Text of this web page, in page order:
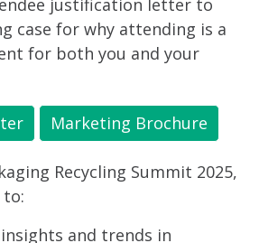
justification letter to
case for why attending is a
for both you and your
Marketing Brochure
Recycling Summit 2025,
to:
and trends in